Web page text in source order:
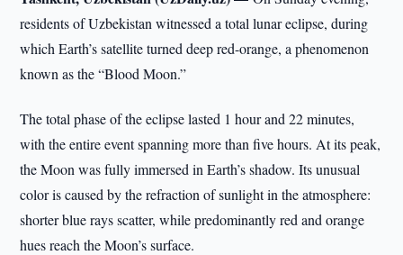
residents of Uzbekistan witnessed a total lunar eclipse, during
which Earth’s satellite turned deep red-orange, a phenomenon
known as the “Blood Moon.”
The total phase of the eclipse lasted 1 hour and 22 minutes,
with the entire event spanning more than five hours. At its peak,
the Moon was fully immersed in Earth’s shadow. Its unusual
color is caused by the refraction of sunlight in the atmosphere:
shorter blue rays scatter, while predominantly red and orange
hues reach the Moon’s surface.